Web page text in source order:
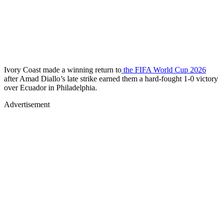
Ivory Coast made a winning return to the FIFA World Cup 2026
after Amad Diallo’s late strike earned them a hard-fought 1-0 victory
over Ecuador in Philadelphia.
Advertisement